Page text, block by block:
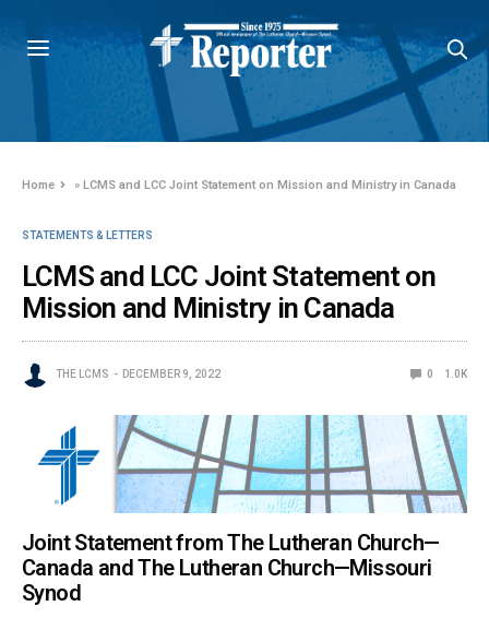
Home »LCMS and LCC Joint Statement on Mission and Ministry in Canada
STATEMENTS & LETTERS
LCMS and LCC Joint Statement on
Mission and Ministry in Canada
THE LCMS DECEMBER 9, 2022 0 1.0K
Joint Statement from The Lutheran Church—
Canada and The Lutheran Church—Missouri
Synod